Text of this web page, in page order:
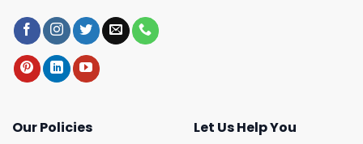
Our Policies
Let Us Help You